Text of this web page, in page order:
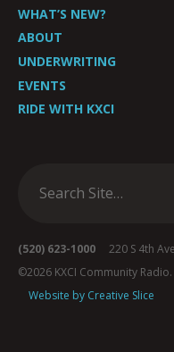
WHAT’S NEW?
ABOUT
UNDERWRITING
EVENTS
RIDE WITH KXCI
(520) 623-1000 220 S 4th
©2026 KXCI Community Radio.
Website by Creative Slice